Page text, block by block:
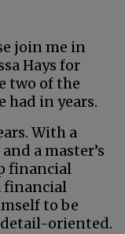
join me in
Hays for
two of the
had in years.
With a
a master’s
financial
financial
to be
oriented.